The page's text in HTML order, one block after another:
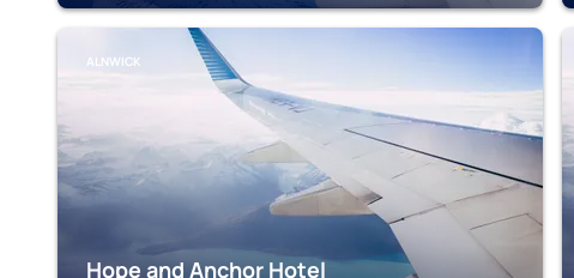
ALNWICK
Hope and Anchor Hotel